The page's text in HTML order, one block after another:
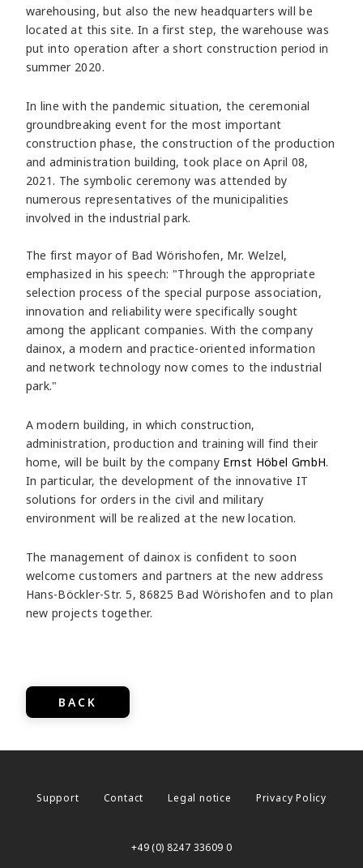
warehousing, but also the new headquarters will be
located at this site. In a first step, the warehouse was
put into operation after a short construction period in
summer 2020.
In line with the pandemic situation, the ceremonial
groundbreaking event for the most important
construction phase, the construction of the production
and administration building, took place on April 08,
2021. The symbolic ceremony was attended by
numerous representatives of the municipalities
involved in the industrial park.
The first mayor of Bad Wörishofen, Mr. Welzel,
emphasized in his speech: "Through the appropriate
selection process of the special purpose association,
innovation and reliability were specifically sought
among the applicant companies. With the company
dainox, a modern and practice-oriented information
and network technology now comes to the industrial
park."
A modern building, in which construction,
administration, production and training will find their
home, will be built by the company Ernst Höbel GmbH.
In particular, the development of the innovative IT
solutions for orders in the civil and military
environment will be realized at the new location.
The management of dainox is confident to soon
welcome customers and partners at the new address
Hans-Böckler-Str. 5, 86825 Bad Wörishofen and to plan
new projects together.
BACK
Support Contact Legal notice Privacy Policy
+49 (0) 8247 33609 0